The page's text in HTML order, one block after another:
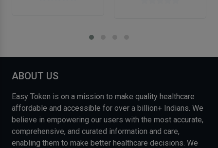
ABOUT US
Easy Token is on a mission to make quality healthcare
affordable and accessible for over a billion+ Indians. We
believe in empowering our users with the most accurate,
comprehensive, and curated information and care,
enabling them to make better healthcare decisions. We